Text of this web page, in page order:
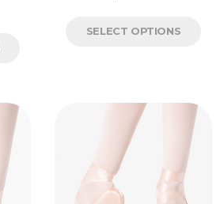
SELECT OPTIONS